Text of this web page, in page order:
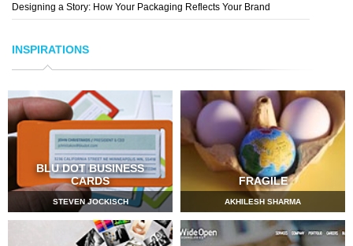
Designing a Story: How Your Packaging Reflects Your Brand
INSPIRATIONS
BLU DOT BUSINESS
CARDS
STEVEN JOCKISCH
FRAGILE
AKHILESH SHARMA